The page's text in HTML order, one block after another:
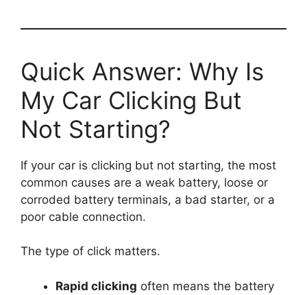
Quick Answer: Why Is
My Car Clicking But
Not Starting?
If your car is clicking but not starting, the most
common causes are a weak battery, loose or
corroded battery terminals, a bad starter, or a
poor cable connection.
The type of click matters.
Rapid clicking often means the battery